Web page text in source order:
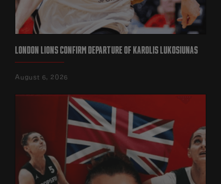
LONDON LIONS CONFIRM DEPARTURE OF KAROLIS LUKOSIUNAS
August 6, 2026